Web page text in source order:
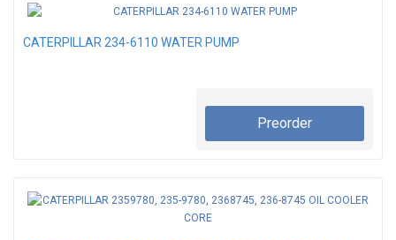
CATERPILLAR 234-6110 WATER PUMP
Preorder